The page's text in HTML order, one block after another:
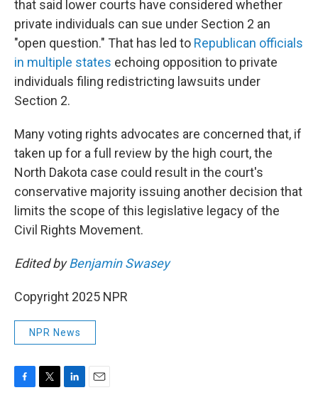
that said lower courts have considered whether
private individuals can sue under Section 2 an
"open question." That has led to Republican officials
in multiple states echoing opposition to private
individuals filing redistricting lawsuits under
Section 2.
Many voting rights advocates are concerned that, if
taken up for a full review by the high court, the
North Dakota case could result in the court's
conservative majority issuing another decision that
limits the scope of this legislative legacy of the
Civil Rights Movement.
Edited byBenjamin Swasey
Copyright 2025 NPR
NPR News